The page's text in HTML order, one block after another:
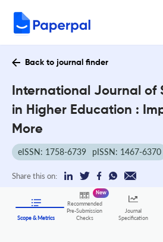
Back to journal finder
International Journal of
in Higher Education :
More
eISSN: 1758-6739 pISSN: 1467-6370
Share this on:
Scope & Metrics
Recommended
Pre-Submission
Checks
New
Journal
Specification